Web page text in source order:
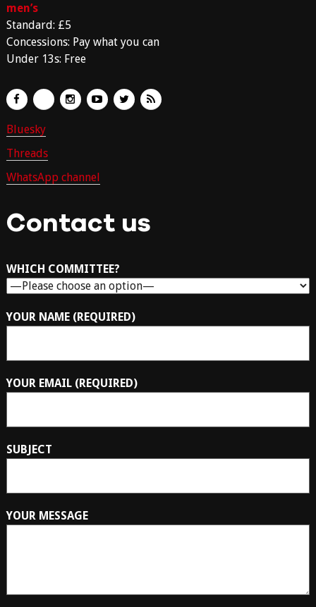
men’s
Standard: £5
Concessions: Pay what you can
Under 13s: Free
Bluesky
Threads
WhatsApp channel
Contact us
WHICH COMMITTEE?
YOUR NAME (REQUIRED)
YOUR EMAIL (REQUIRED)
SUBJECT
YOUR MESSAGE